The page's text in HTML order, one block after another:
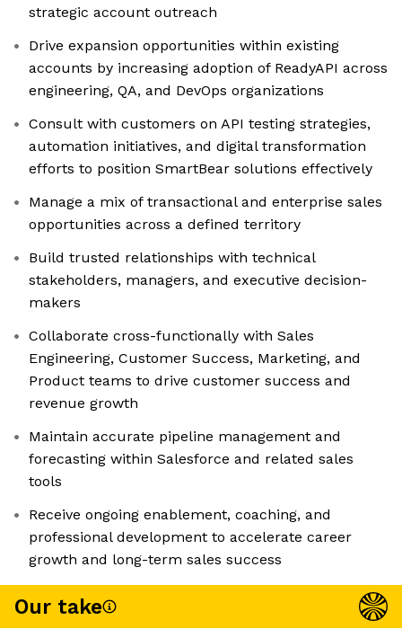
strategic account outreach
Drive expansion opportunities within existing
accounts by increasing adoption of ReadyAPI across
engineering, QA, and DevOps organizations
Consult with customers on API testing strategies,
automation initiatives, and digital transformation
efforts to position SmartBear solutions effectively
Manage a mix of transactional and enterprise sales
opportunities across a defined territory
Build trusted relationships with technical
stakeholders, managers, and executive decision-
makers
Collaborate cross-functionally with Sales
Engineering, Customer Success, Marketing, and
Product teams to drive customer success and
revenue growth
Maintain accurate pipeline management and
forecasting within Salesforce and related sales
tools
Receive ongoing enablement, coaching, and
professional development to accelerate career
growth and long-term sales success
Our take